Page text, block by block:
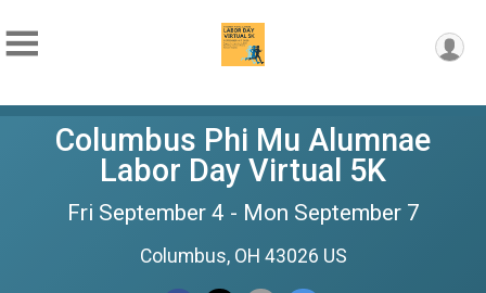
Columbus Phi Mu Alumnae
Labor Day Virtual 5K
Fri September 4 - Mon September 7
Columbus, OH 43026 US